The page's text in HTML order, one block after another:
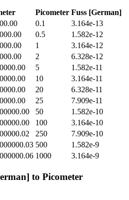
Picometer Fuss [German]
0.1
3.164e-13
0.5
1.582e-12
1
3.164e-12
2
6.328e-12
5
1.582e-11
10
3.164e-11
20
6.328e-11
25
7.909e-11
50
1.582e-10
100
3.164e-10
250
7.909e-10
500
1.582e-9
1000 3.164e-9
to Picometer